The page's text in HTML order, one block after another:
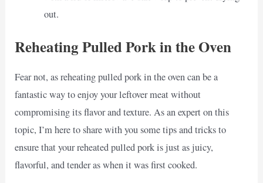
out.
Reheating Pulled Pork in the Oven
Fear not, as reheating pulled pork in the oven can be a
fantastic way to enjoy your leftover meat without
compromising its flavor and texture. As an expert on this
topic, I’m here to share with you some tips and tricks to
ensure that your reheated pulled pork is just as juicy,
flavorful, and tender as when it was first cooked.